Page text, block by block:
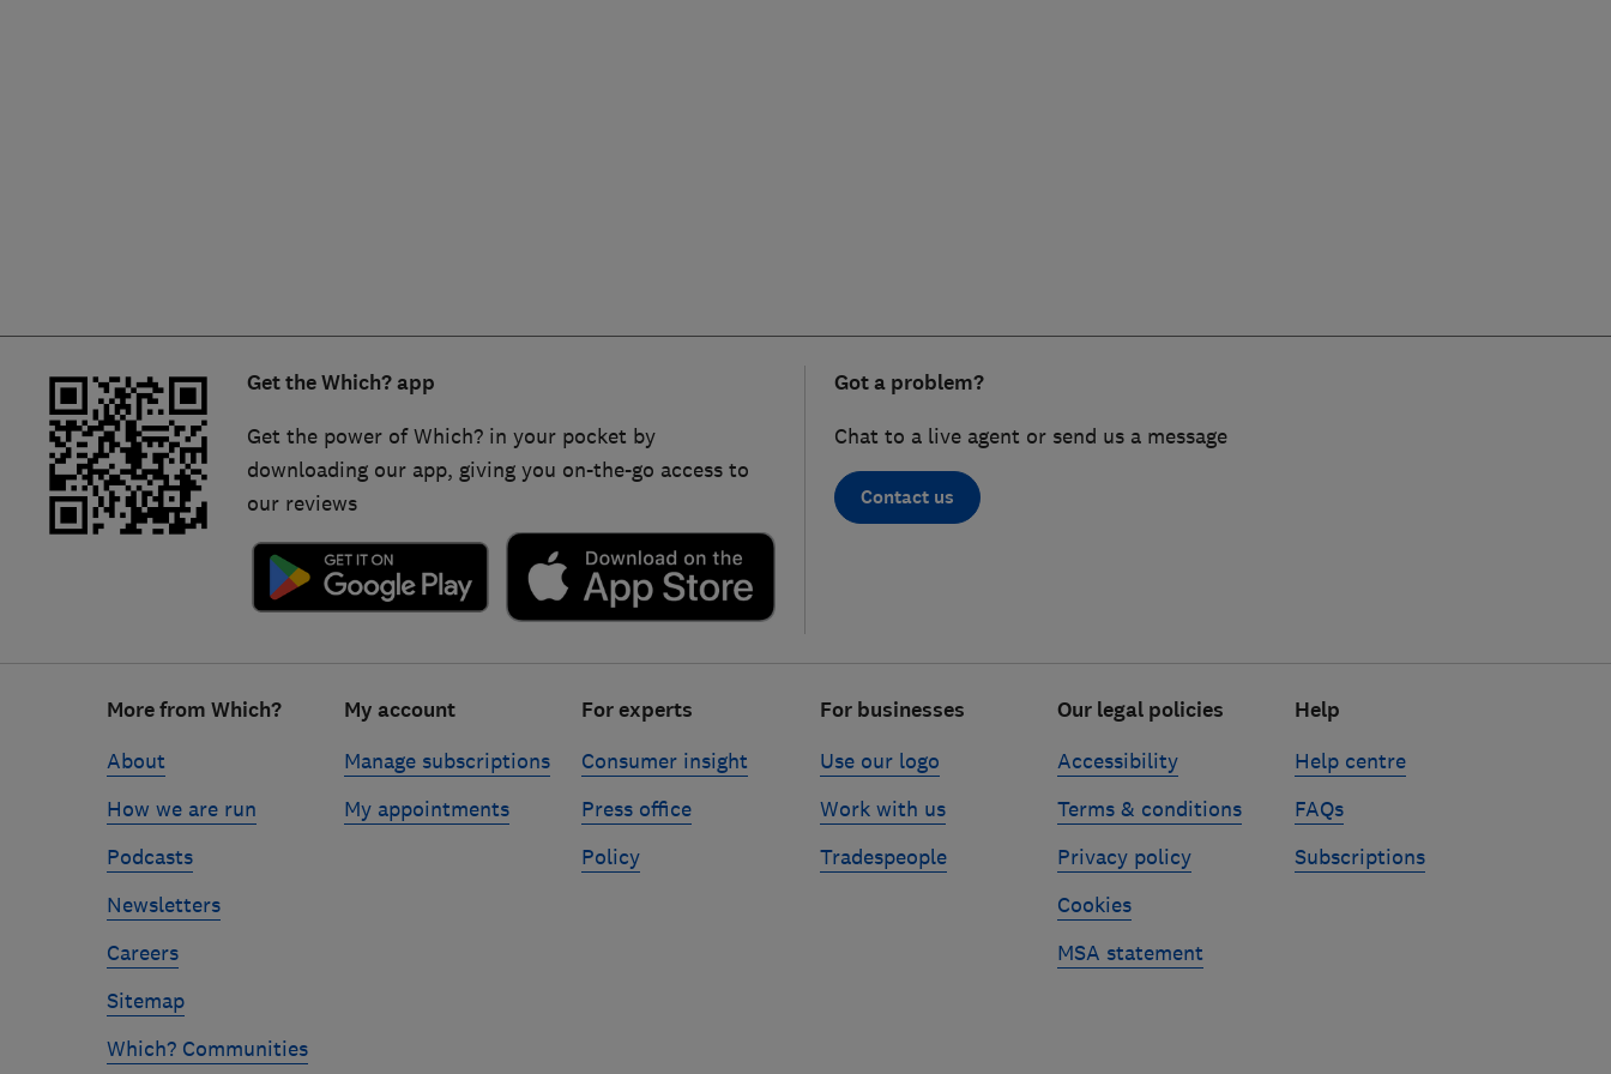
Trader of the Year
Get the Which? app
Get the power of Which? in your pocket by
downloading our app, giving you on-the-go access to
our reviews
Got a problem?
Chat to a live agent or send us a message
Contact us
More from Which?
About
How we are run
Podcasts
Newsletters
Careers
Sitemap
Which? Communities
My account
Manage subscriptions
My appointments
For experts
Consumer insight
Press office
Policy
For businesses
Use our logo
Work with us
Tradespeople
Our legal policies
Accessibility
Terms & conditions
Privacy policy
Cookies
MSA statement
Help
Help centre
FAQs
Subscriptions